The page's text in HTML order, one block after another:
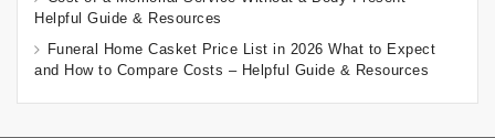
Helpful Guide & Resources
Funeral Home Casket Price List in 2026 What to Expect
and How to Compare Costs – Helpful Guide & Resources